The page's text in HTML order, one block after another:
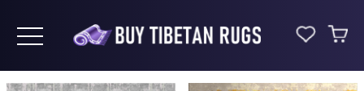
Toggle navigation